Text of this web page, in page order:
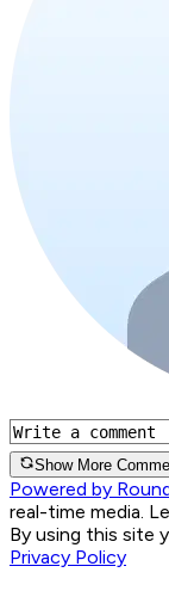
Show More
Powered by
real-time media.
By using this site
Privacy Policy